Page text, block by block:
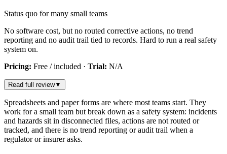
Status quo for many small teams
No software cost, but no routed corrective actions, no trend
reporting and no audit trail tied to records. Hard to run a real safety
system on.
Pricing: Free / included · Trial: N/A
Read full review▼
Spreadsheets and paper forms are where most teams start. They
work for a small team but break down as a safety system: incidents
and hazards sit in disconnected files, actions are not routed or
tracked, and there is no trend reporting or audit trail when a
regulator or insurer asks.